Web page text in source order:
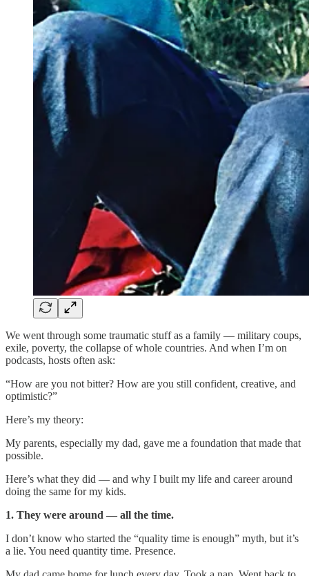
We went through some traumatic stuff as a family — military coups,
exile, poverty, the collapse of whole countries. And when I’m on
podcasts, hosts often ask:
“How are you not bitter? How are you still confident, creative, and
optimistic?”
Here’s my theory:
My parents, especially my dad, gave me a foundation that made that
possible.
Here’s what they did — and why I built my life and career around
doing the same for my kids.
1. They were around — all the time.
I don’t know who started the “quality time is enough” myth, but it’s
a lie. You need quantity time. Presence.